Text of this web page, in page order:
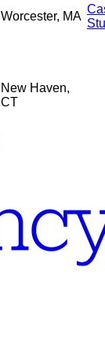
Worcester, MA
New Haven,
CT